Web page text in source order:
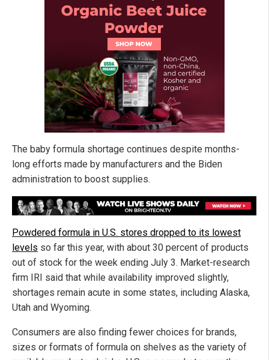
The baby formula shortage continues despite months-
long efforts made by manufacturers and the Biden
administration to boost supplies.
Powdered formula in U.S. stores dropped to its lowest
levels so far this year, with about 30 percent of products
out of stock for the week ending July 3. Market-research
firm IRI said that while availability improved slightly,
shortages remain acute in some states, including Alaska,
Utah and Wyoming.
Consumers are also finding fewer choices for brands,
sizes or formats of formula on shelves as the variety of